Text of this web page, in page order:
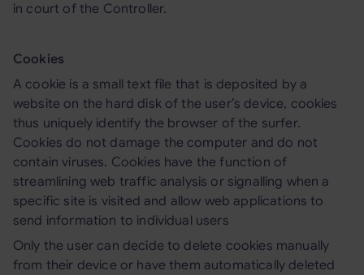
in court of the Controller.
Cookies
A cookie is a small text file that is deposited by a
website on the hard disk of the user’s device, cookies
thus uniquely identify the browser of the surfer.
Cookies do not damage the computer and do not
contain viruses. Cookies have the function of
streamlining web traffic analysis or signalling when a
specific site is visited and allow web applications to
send information to individual users
Only the user can decide to delete cookies manually
from their device or have them automatically deleted